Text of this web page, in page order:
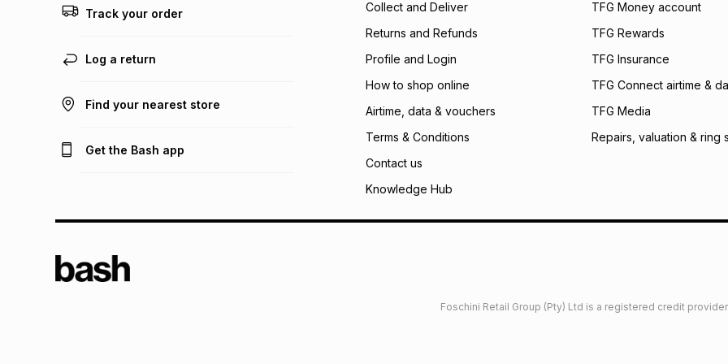
payable. Your
open a store
incur by using this
Learn more about
Track your order
Log a return
Find your nearest store
Get the Bash app
Collect and Deliver
Returns and Refunds
Profile and Login
How to shop online
Airtime, data & vouchers
Terms & Conditions
Contact us
Knowledge Hub
TFG Money account
TFG Rewards
TFG Insurance
TFG Connect airtime &
TFG Media
Repairs, valuation & ring
Foschini Retail Group (Pty) Ltd is a registered credit